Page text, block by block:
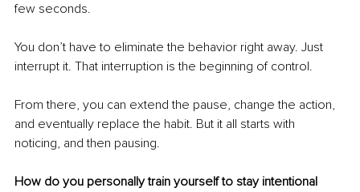
few seconds.
You don’t have to eliminate the behavior right away. Just
interrupt it. That interruption is the beginning of control.
From there, you can extend the pause, change the action,
and eventually replace the habit. But it all starts with
noticing, and then pausing.
How do you personally train yourself to stay intentional